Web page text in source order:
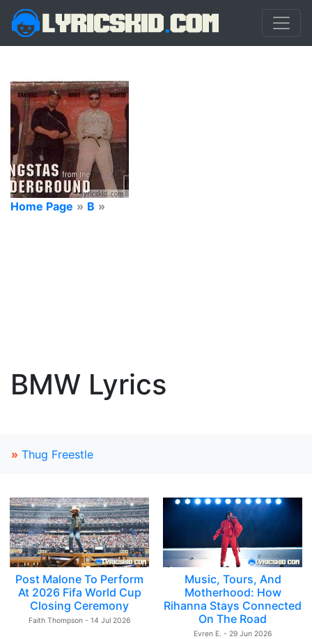
Home Page » B »
BMW Lyrics
» Thug Freestle
Post Malone To Perform
At 2026 Fifa World Cup
Closing Ceremony
Faith Thompson - 14 Jul 2026
Music, Tours, And
Motherhood: How
Rihanna Stays Connected
On The Road
Evren E. - 29 Jun 2026